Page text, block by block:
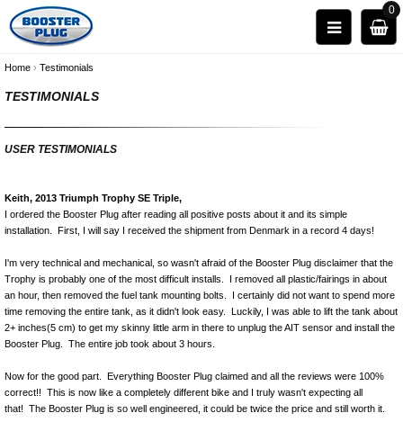
0
Home › Testimonials
TESTIMONIALS
USER TESTIMONIALS
Keith, 2013 Triumph Trophy SE Triple,
I ordered the Booster Plug after reading all positive posts about it and its simple
installation. First, I will say I received the shipment from Denmark in a record 4 days!
I'm very technical and mechanical, so wasn't afraid of the Booster Plug disclaimer that the
Trophy is probably one of the most difficult installs. I removed all plastic/fairings in about
an hour, then removed the fuel tank mounting bolts. I certainly did not want to spend more
time removing the entire tank, as it didn't look easy. Luckily, I was able to lift the tank about
2+ inches(5 cm) to get my skinny little arm in there to unplug the AIT sensor and install the
Booster Plug. The entire job took about 3 hours.
Now for the good part. Everything Booster Plug claimed and all the reviews were 100%
correct!! This is now like a completely different bike and I truly wasn't expecting all
that! The Booster Plug is so well engineered, it could be twice the price and still worth it.